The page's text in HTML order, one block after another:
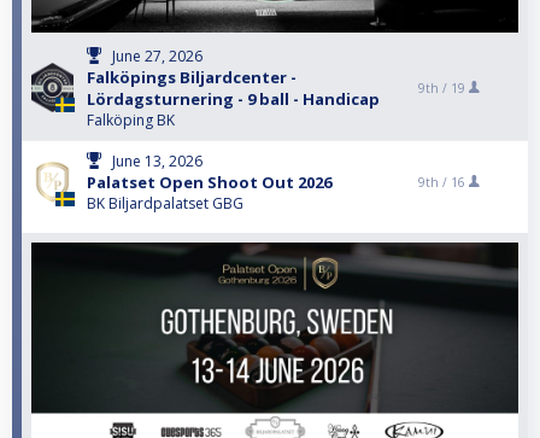
June 27, 2026
Falköpings Biljardcenter -
Lördagsturnering - 9 ball - Handicap
Falköping BK
9th / 19
June 13, 2026
Palatset Open Shoot Out 2026
BK Biljardpalatset GBG
9th / 16